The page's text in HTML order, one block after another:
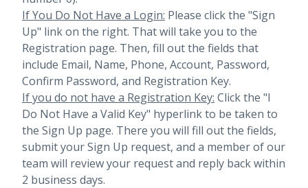
If You Do Not Have a Login: Please click the "Sign
Up" link on the right. That will take you to the
Registration page. Then, fill out the fields that
include Email, Name, Phone, Account, Password,
Confirm Password, and Registration Key.
If you do not have a Registration Key: Click the "I
Do Not Have a Valid Key" hyperlink to be taken to
the Sign Up page. There you will fill out the fields,
submit your Sign Up request, and a member of our
team will review your request and reply back within
2 business days.